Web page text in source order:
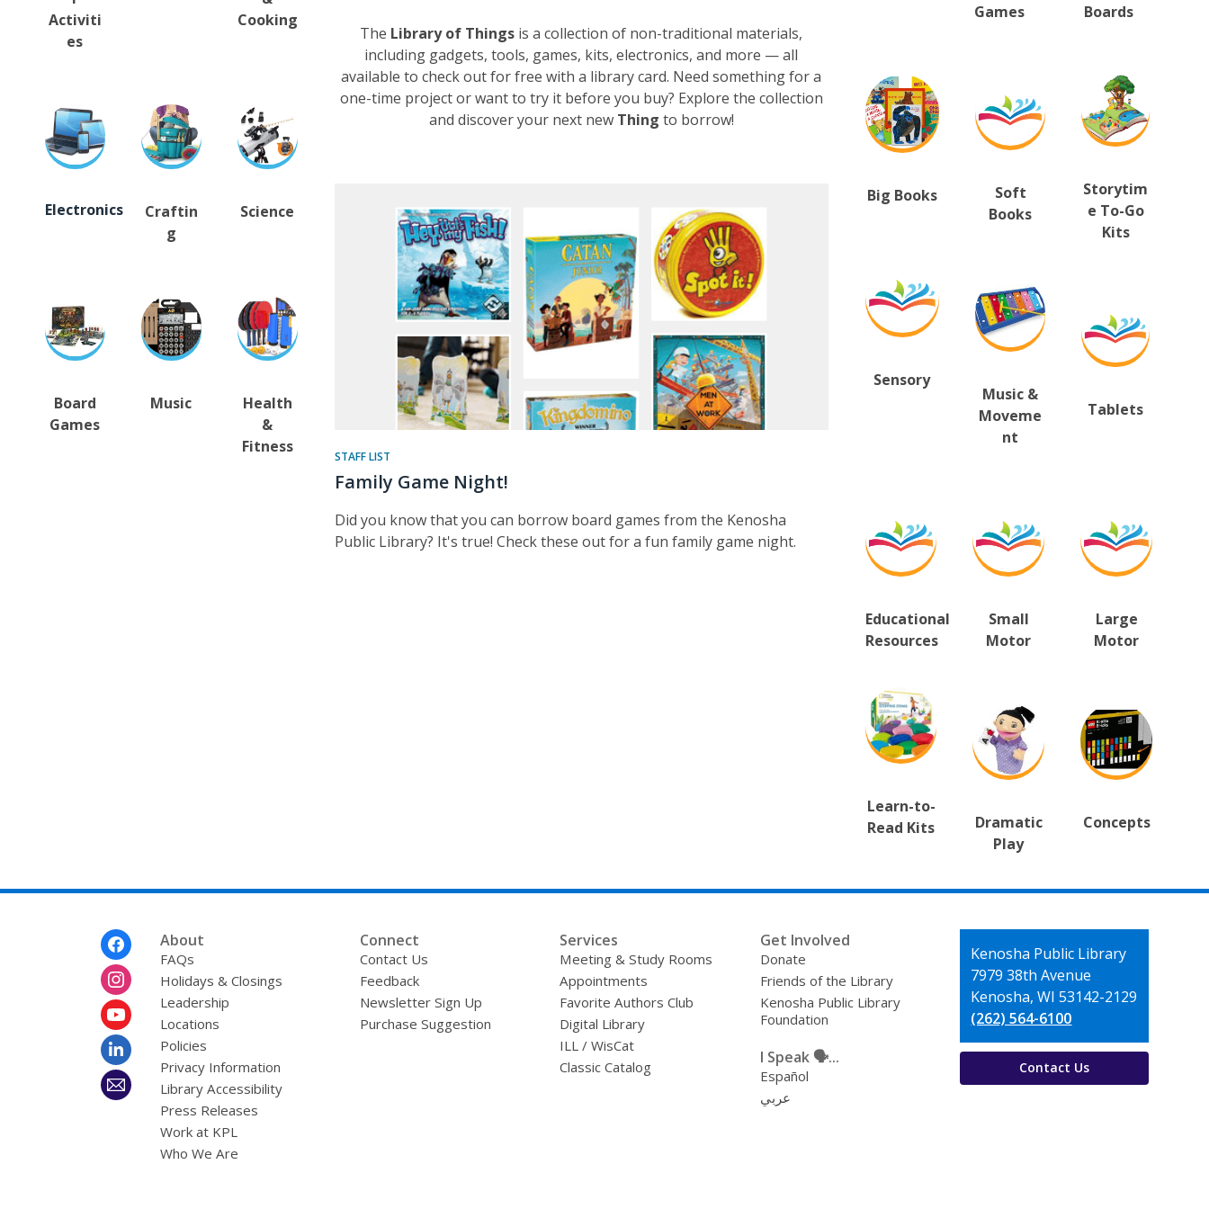
Activiti
es
Cooking
Electronics
Craftin
g
Science
Board
Games
Music
Health
&
Fitness
The Library of Things is a collection of non-traditional materials,
including gadgets, tools, games, kits, electronics, and more — all
available to check out for free with a library card. Need something for a
one-time project or want to try it before you buy? Explore the collection
and discover your next new Thing to borrow!
STAFF LIST
Family Game Night!
Did you know that you can borrow board games from the Kenosha
Public Library? It's true! Check these out for a fun family game night.
Games
Boards
Big Books
Sensory
Soft
Books
Music &
Moveme
nt
Storytim
e To-Go
Kits
Tablets
Educational
Resources
Learn-to-
Read Kits
Small
Motor
Dramatic
Play
Large
Motor
Concepts
About
FAQs
Holidays & Closings
Leadership
Locations
Policies
Privacy Information
Library Accessibility
Press Releases
Work at KPL
Who We Are
Connect
Contact Us
Feedback
Newsletter Sign Up
Purchase Suggestion
Services
Meeting & Study Rooms
Appointments
Favorite Authors Club
Digital Library
ILL / WisCat
Classic Catalog
Get Involved
Donate
Friends of the Library
Kenosha Public Library
Foundation
I Speak 🗣️...
Español
عربي
Contact
the
Library
Kenosha Public Library
7979 38th Avenue
Kenosha, WI 53142-2129
(262) 564-6100
Contact Us